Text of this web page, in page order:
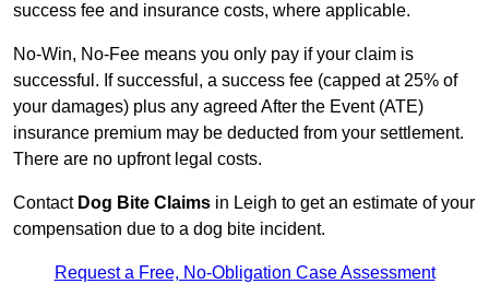
success fee and insurance costs, where applicable.
No-Win, No-Fee means you only pay if your claim is
successful. If successful, a success fee (capped at 25% of
your damages) plus any agreed After the Event (ATE)
insurance premium may be deducted from your settlement.
There are no upfront legal costs.
Contact Dog Bite Claims in Leigh to get an estimate of your
compensation due to a dog bite incident.
Request a Free, No-Obligation Case Assessment